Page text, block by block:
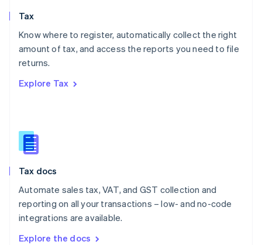
Tax
Know where to register, automatically collect the right
amount of tax, and access the reports you need to file
returns.
Explore Tax
Tax docs
Automate sales tax, VAT, and GST collection and
reporting on all your transactions – low- and no-code
integrations are available.
Explore the docs
Poland
English
Portugal
Romania
Slovakia
English
English
Spain
Sweden
SvenskaEnglish